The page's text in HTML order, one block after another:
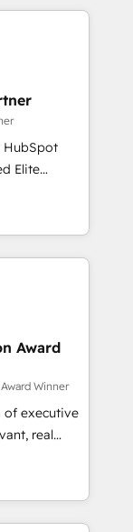
results.
your
to be
using
HubSpot
on
we
minimize
to
in
and
and
ROI and
Award
Winner
of executive
real
"Blue
over a
with deep